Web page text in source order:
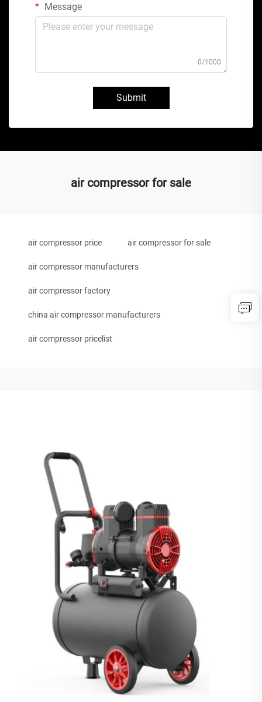
Message
0/1000
Submit
air compressor for sale
air compressor price air compressor for sale
air compressor manufacturers
air compressor factory
china air compressor manufacturers
air compressor pricelist